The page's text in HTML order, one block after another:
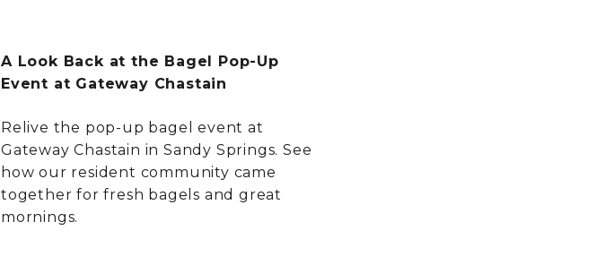
A Look Back at the Bagel Pop-Up
Event at Gateway Chastain
Relive the pop-up bagel event at
Gateway Chastain in Sandy Springs. See
how our resident community came
together for fresh bagels and great
mornings.